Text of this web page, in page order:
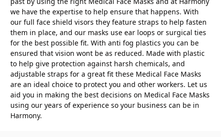
we have the expertise to help ensure that happens. With
our full face shield visors they feature straps to help fasten
them in place, and our masks use ear loops or surgical ties
for the best possible fit. With anti fog plastics you can be
ensured that vision wont be as reduced. Made with plastic
to help give protection against harsh chemicals, and
adjustable straps for a great fit these Medical Face Masks
are an ideal choice to protect you and other workers. Let us
aid you in making the best decisions on Medical Face Masks
using our years of experience so your business can be in
Harmony.